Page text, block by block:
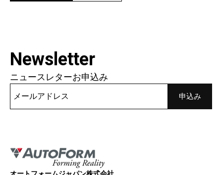
Newsletter
ニュースレターお申込み